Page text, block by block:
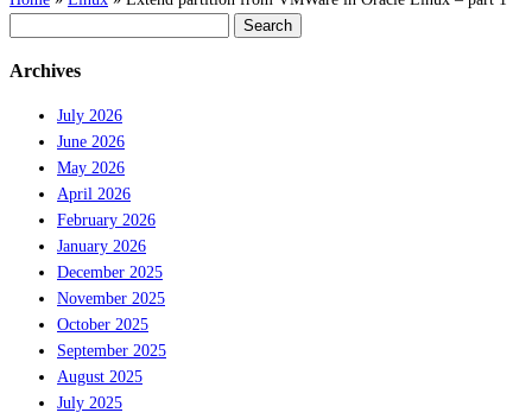
Archives
July 2026
June 2026
May 2026
April 2026
February 2026
January 2026
December 2025
November 2025
October 2025
September 2025
August 2025
July 2025